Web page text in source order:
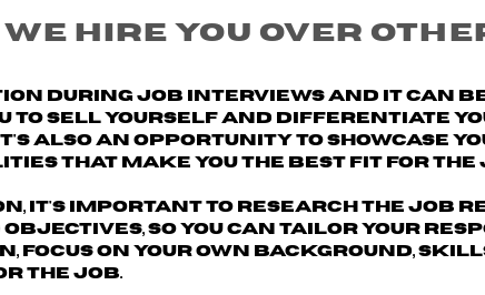
we hire you over
during job interviews and it can
to sell yourself and differentiate
it's also an opportunity toshowcase
that make you the best fit for the
it's important to research the job
objectives, so you can tailor your
focus on your own background,
the job.